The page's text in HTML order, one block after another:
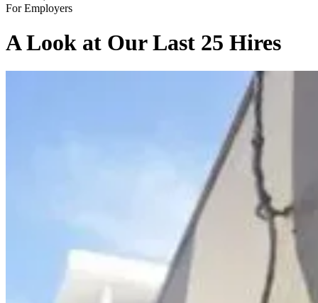
For Employers
A Look at Our Last 25 Hires